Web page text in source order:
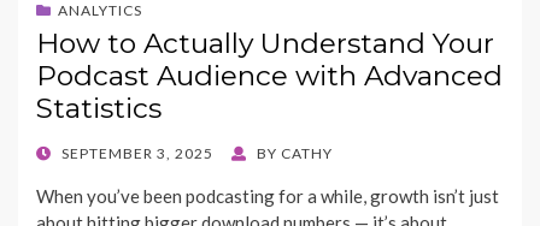
ANALYTICS
How to Actually Understand Your
Podcast Audience with Advanced
Statistics
POSTED
SEPTEMBER 3, 2025 BY CATHY
When you’ve been podcasting for a while, growth isn’t just